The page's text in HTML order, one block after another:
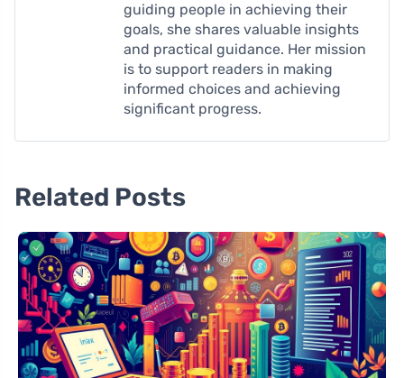
guiding people in achieving their
goals, she shares valuable insights
and practical guidance. Her mission
is to support readers in making
informed choices and achieving
significant progress.
Related Posts